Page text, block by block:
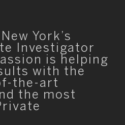
York’s
Investigator
is helping
with the
the-art
the most